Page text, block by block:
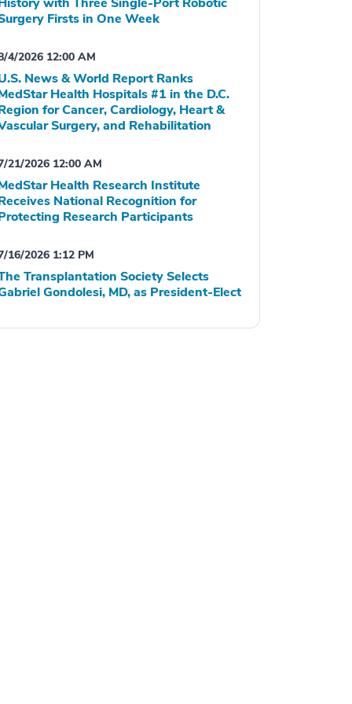
Firsts in One Week
4/2026 12:00 AM
News & World Report Ranks
Health Hospitals #1 in the D.C.
for Cancer, Cardiology, Heart &
Surgery, and Rehabilitation
21/2026 12:00 AM
Health Research Institute
National Recognition for
Research Participants
16/2026 1:12 PM
Transplantation Society Selects
Gondolesi, MD, as President-Elect